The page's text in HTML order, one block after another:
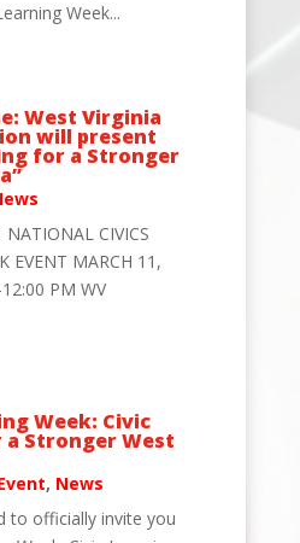
Week...
West Virginia
will present
for a Stronger
NATIONAL CIVICS
EVENT MARCH 11,
PM WV
Week: Civic
Stronger West
, News
to officially invite you